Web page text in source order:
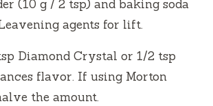
(10 g / 2 tsp) and baking soda
agents for lift.
Diamond Crystal or 1/2 tsp
flavor. If using Morton
the amount.